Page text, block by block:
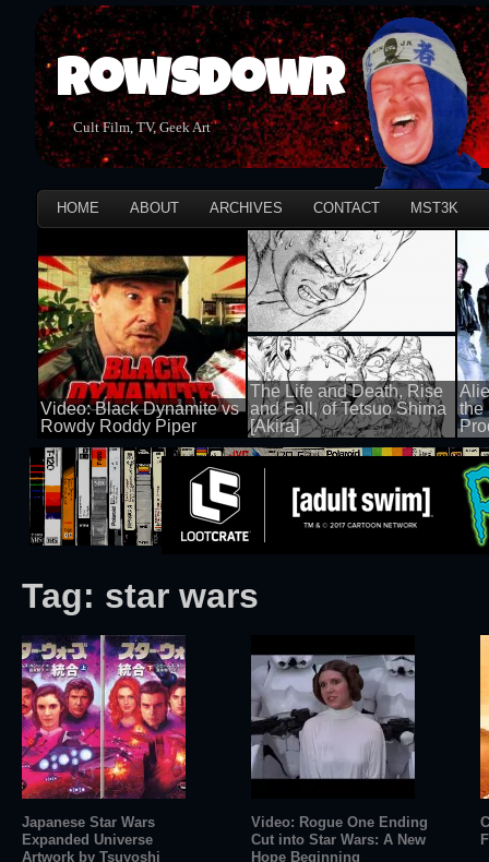
Rowsdowr
Cult Film, TV, Geek Art
HOME ABOUT ARCHIVES CONTACT MST3K
Video: Black Dynamite vs
Rowdy Roddy Piper
100 views
The Life and Death, Rise
and Fall, of Tetsuo Shima
[Akira]
100 views
the
100
Tag: star wars
Japanese Star Wars
Expanded Universe
Artwork by Tsuyoshi
Video: Rogue One Ending
Cut into Star Wars: A New
Hope Beginning